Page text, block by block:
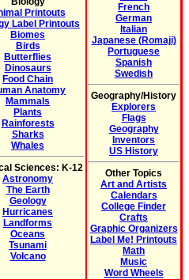
Printouts
Label Printouts
Biomes
Birds
Butterflies
Dinosaurs
Food Chain
Anatomy
Mammals
Plants
Rainforests
Sharks
Whales
Sciences: K-12
Astronomy
The Earth
Geology
Hurricanes
Landforms
Oceans
Tsunami
Volcano
French
German
Italian
Japanese (Romaji)
Portuguese
Spanish
Swedish
Geography/History
Explorers
Flags
Geography
Inventors
US History
Other Topics
Art and Artists
Calendars
College Finder
Crafts
Graphic Organizers
Label Me! Printouts
Math
Music
Word Wheels